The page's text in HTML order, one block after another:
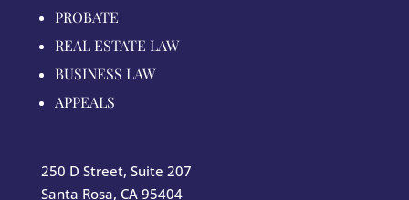
PROBATE
REAL ESTATE LAW
BUSINESS LAW
APPEALS
250 D Street, Suite 207
Santa Rosa, CA 95404